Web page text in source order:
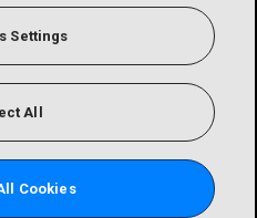
Settings
All
Cookies